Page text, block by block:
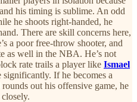
his timing is sublime. An odd
he shoots right-handed, he
There are skill concerns here,
a poor free-throw shooter, and
as well in the NBA. He’s not
rate trails a player like Ismael
significantly. If he becomes a
out his offensive game, he